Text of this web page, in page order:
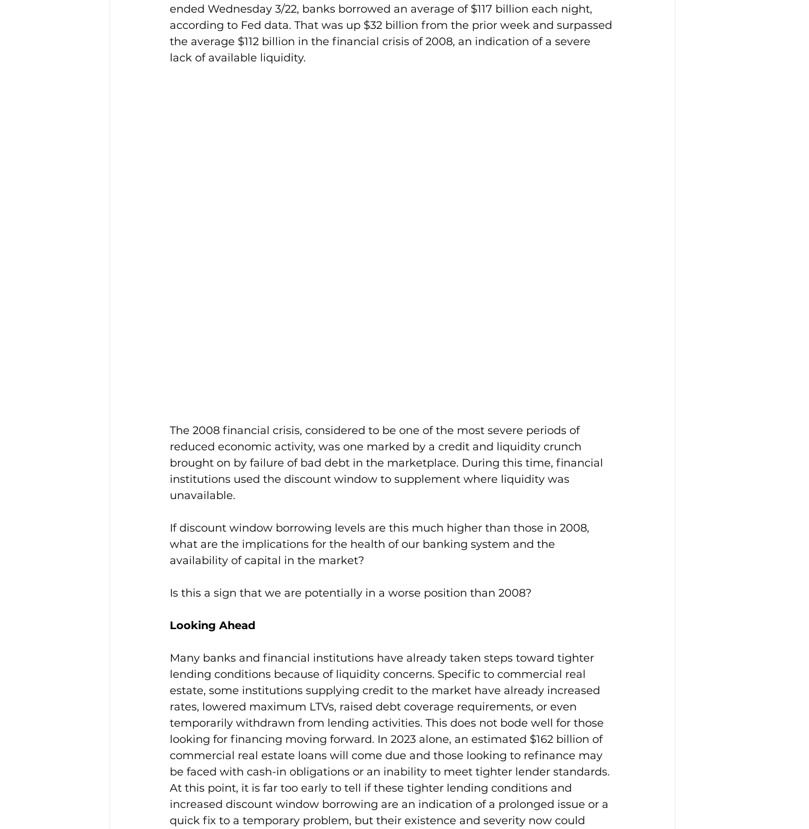
ended Wednesday 3/22, banks borrowed an average of $117 billion each night,
according to Fed data. That was up $32 billion from the prior week and surpassed
the average $112 billion in the financial crisis of 2008, an indication of a severe
lack of available liquidity.
The 2008 financial crisis, considered to be one of the most severe periods of
reduced economic activity, was one marked by a credit and liquidity crunch
brought on by failure of bad debt in the marketplace. During this time, financial
institutions used the discount window to supplement where liquidity was
unavailable.
If discount window borrowing levels are this much higher than those in 2008,
what are the implications for the health of our banking system and the
availability of capital in the market?
Is this a sign that we are potentially in a worse position than 2008?
Looking Ahead
Many banks and financial institutions have already taken steps toward tighter
lending conditions because of liquidity concerns. Specific to commercial real
estate, some institutions supplying credit to the market have already increased
rates, lowered maximum LTVs, raised debt coverage requirements, or even
temporarily withdrawn from lending activities. This does not bode well for those
looking for financing moving forward. In 2023 alone, an estimated $162 billion of
commercial real estate loans will come due and those looking to refinance may
be faced with cash-in obligations or an inability to meet tighter lender standards.
At this point, it is far too early to tell if these tighter lending conditions and
increased discount window borrowing are an indication of a prolonged issue or a
quick fix to a temporary problem, but their existence and severity now could